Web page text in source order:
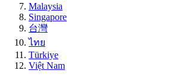
Malaysia
Singapore
台灣
ไทย
Türkiye
Việt Nam